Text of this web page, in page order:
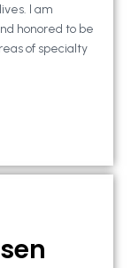
I am
honored to be
of specialty